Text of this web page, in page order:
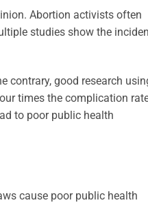
Abortion activists often
studies show the
contrary, good research
times the complication
to poor public health
cause poor public health